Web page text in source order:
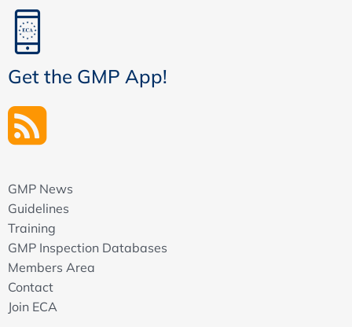
Get the GMP App!
GMP News
Guidelines
Training
GMP Inspection Databases
Members Area
Contact
Join ECA